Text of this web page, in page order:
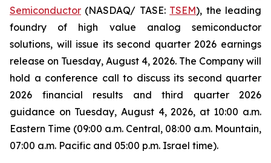
Semiconductor (NASDAQ/ TASE: TSEM), the leading
foundry of high value analog semiconductor
solutions, will issue its second quarter 2026 earnings
release on Tuesday, August 4, 2026. The Company will
hold a conference call to discuss its second quarter
2026 financial results and third quarter 2026
guidance on Tuesday, August 4, 2026, at 10:00 a.m.
Eastern Time (09:00 a.m. Central, 08:00 a.m. Mountain,
07:00 a.m. Pacific and 05:00 p.m. Israel time).